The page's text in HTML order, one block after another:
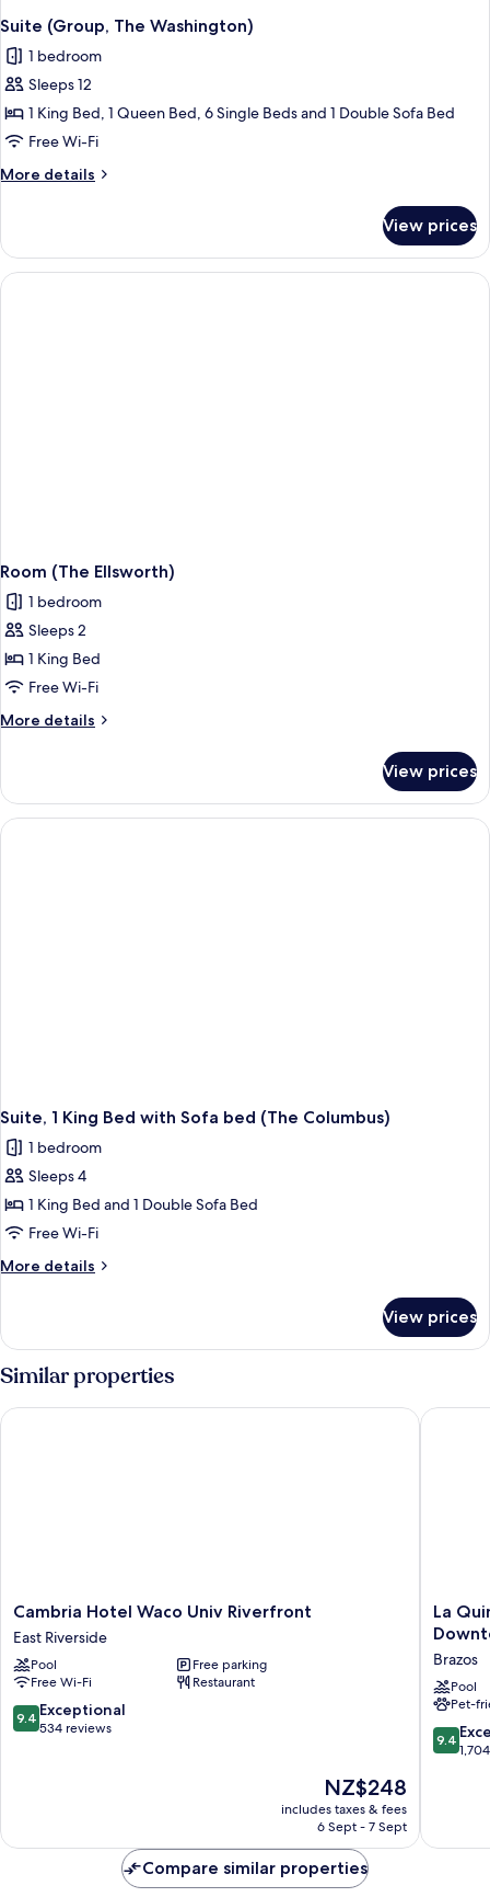
Suite (Group, The Washington)
1 bedroom
Sleeps 12
1 King Bed, 1 Queen Bed, 6 Single Beds and 1 Double Sofa Bed
Free Wi-Fi
More details
More
(Group,
The
Washington)
View prices
Room (The Ellsworth)
1 bedroom
Sleeps 2
1 King Bed
Free Wi-Fi
More details
More
(The
Ellsworth)
View prices
Suite, 1 King Bed with Sofa bed (The Columbus)
1 bedroom
Sleeps 4
1 King Bed and 1 Double Sofa Bed
Free Wi-Fi
More details
More
1
Bed
Sofa
View prices
Similar properties
Cambria
Hotel
Waco
Univ
Riverfront
East
Riverside
Cambria Hotel Waco Univ Riverfront
East Riverside
Pool
Free parking
Free Wi-Fi
Restaurant
9.4
out
9.4 Exceptional
534 reviews
The
price
is
NZ$248
includes taxes & fees
6 Sept - 7 Sept
Cambria Hotel Waco Univ Riverfront
La
Quinta
&
Suites
by
Waco
La
Brazos
Pool
Pet-
9.4
out
reviews
9.4
La
Compare similar properties